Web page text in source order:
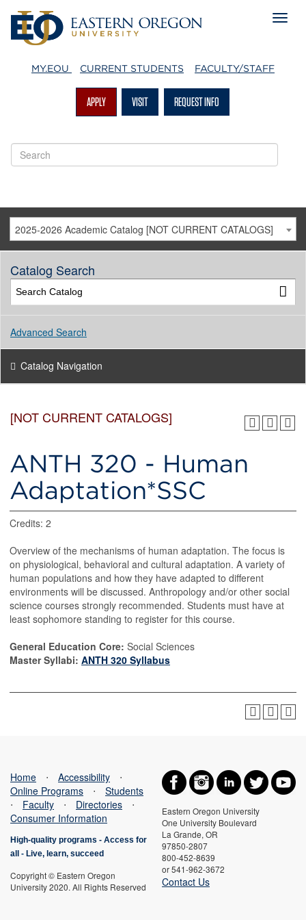
MY.EOU CURRENT STUDENTS FACULTY/STAFF
APPLY VISIT REQUEST INFO
2025-2026 Academic Catalog [NOT CURRENT CATALOGS]
Catalog Search
Advanced Search
Catalog Navigation
[NOT CURRENT CATALOGS]
ANTH 320 - Human
Adaptation*SSC
Credits: 2
Overview of the mechanisms of human adaptation. The focus is
on physiological, behavioral and cultural adaptation. A variety of
human populations and how they have adapted to different
environments will be discussed. Anthropology and/or other social
science courses strongly recommended. Students must have at
least sophomore standing to register for this course.
General Education Core: Social Sciences
Master Syllabi: ANTH 320 Syllabus
Eastern Oregon University
One University Boulevard
La Grande, OR
97850-2807
800-452-8639
or 541-962-3672
Contact Us
Home ⋅ Accessibility
⋅
Online Programs
⋅
Students
⋅
Faculty ⋅ Directories
⋅
Consumer Information
High-quality programs - Access for
all
- Live, learn, succeed
Copyright © Eastern Oregon
University 2020. All Rights Reserved